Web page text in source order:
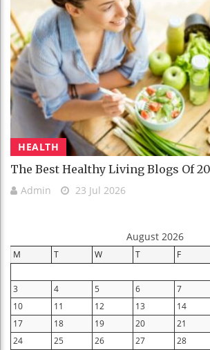
HEALTH
The Best Healthy Living Blogs Of
Admin 23 Jul 2026
August 2026
M T W T F
3
4 5 6 7
10
11 12 13 14
17
18 19 20 21
24
25 26 27 28